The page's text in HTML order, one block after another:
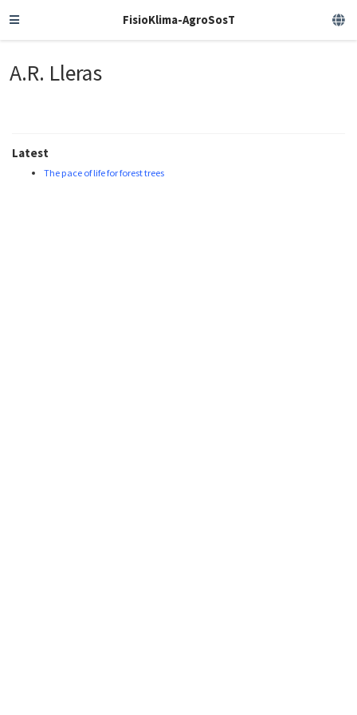
FisioKlima-AgroSosT
A.R. Lleras
Latest
The pace of life for forest trees